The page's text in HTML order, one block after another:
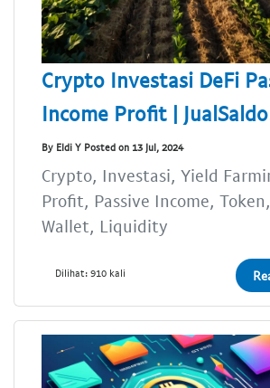
Crypto Investasi DeFi
Income Profit |
By Eldi Y Posted on 13 Jul, 2024
Crypto, Investasi, Yield
Profit, Passive Income,
Wallet, Liquidity
Dilihat: 910 kali